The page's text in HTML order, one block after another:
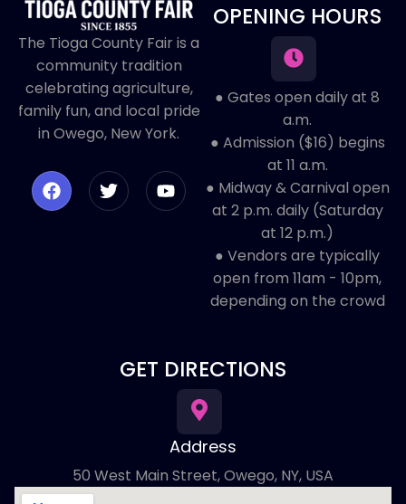
The Tioga County Fair is a
community tradition
celebrating agriculture,
family fun, and local pride
in Owego, New York.
OPENING HOURS
● Gates open daily at 8
a.m.
● Admission ($16) begins
at 11 a.m.
● Midway & Carnival open
at 2 p.m. daily (Saturday
at 12 p.m.)
● ​Vendors are typically
open from 11am - 10pm,
depending on the crowd
GET DIRECTIONS
Address
50 West Main Street, Owego, NY, USA